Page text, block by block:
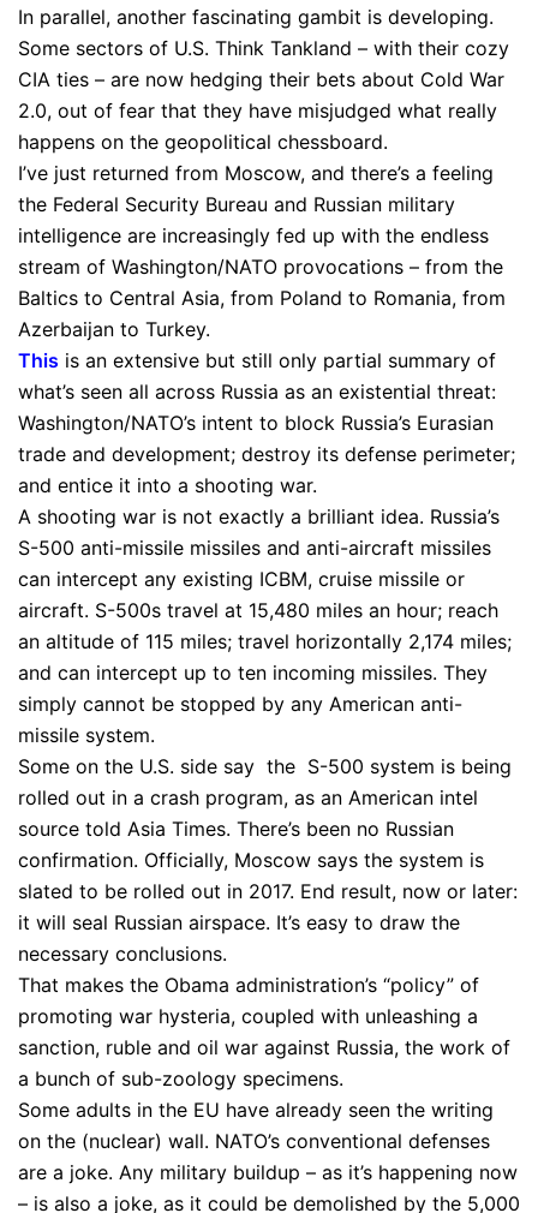
In parallel, another fascinating gambit is developing.
Some sectors of U.S. Think Tankland – with their cozy
CIA ties – are now hedging their bets about Cold War
2.0, out of fear that they have misjudged what really
happens on the geopolitical chessboard.
I’ve just returned from Moscow, and there’s a feeling
the Federal Security Bureau and Russian military
intelligence are increasingly fed up with the endless
stream of Washington/NATO provocations – from the
Baltics to Central Asia, from Poland to Romania, from
Azerbaijan to Turkey.
This is an extensive but still only partial summary of
what’s seen all across Russia as an existential threat:
Washington/NATO’s intent to block Russia’s Eurasian
trade and development; destroy its defense perimeter;
and entice it into a shooting war.
A shooting war is not exactly a brilliant idea. Russia’s
S-500 anti-missile missiles and anti-aircraft missiles
can intercept any existing ICBM, cruise missile or
aircraft. S-500s travel at 15,480 miles an hour; reach
an altitude of 115 miles; travel horizontally 2,174 miles;
and can intercept up to ten incoming missiles. They
simply cannot be stopped by any American anti-
missile system.
Some on the U.S. side say the S-500 system is being
rolled out in a crash program, as an American intel
source told Asia Times. There’s been no Russian
confirmation. Officially, Moscow says the system is
slated to be rolled out in 2017. End result, now or later:
it will seal Russian airspace. It’s easy to draw the
necessary conclusions.
That makes the Obama administration’s “policy” of
promoting war hysteria, coupled with unleashing a
sanction, ruble and oil war against Russia, the work of
a bunch of sub-zoology specimens.
Some adults in the EU have already seen the writing
on the (nuclear) wall. NATO’s conventional defenses
are a joke. Any military buildup – as it’s happening now
– is also a joke, as it could be demolished by the 5,000